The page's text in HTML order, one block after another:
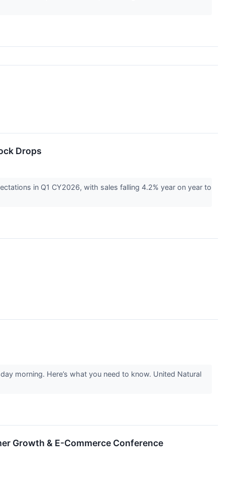
Drops
in Q1 CY2026, with sales falling 4.2% year on year to
morning. Here’s what you need to know. United Natural
Growth & E-Commerce Conference